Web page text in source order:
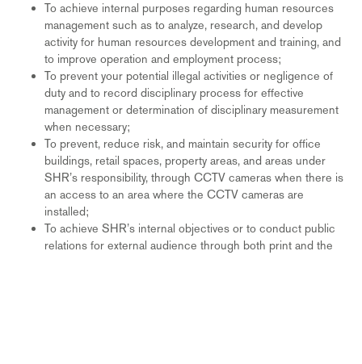
To achieve internal purposes regarding human resources
management such as to analyze, research, and develop
activity for human resources development and training, and
to improve operation and employment process;
To prevent your potential illegal activities or negligence of
duty and to record disciplinary process for effective
management or determination of disciplinary measurement
when necessary;
To prevent, reduce risk, and maintain security for office
buildings, retail spaces, property areas, and areas under
SHR’s responsibility, through CCTV cameras when there is
an access to an area where the CCTV cameras are
installed;
To achieve SHR’s internal objectives or to conduct public
relations for external audience through both print and the